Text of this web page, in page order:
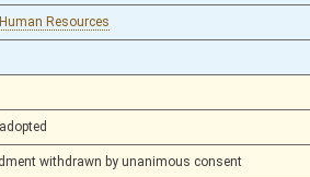
Resources
withdrawn by unanimous consent